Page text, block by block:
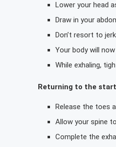
Lower your head
Draw in your
Don’t resort to
Your body will
While exhaling,
Returning to the
Release the toes
Allow your spine
Complete the